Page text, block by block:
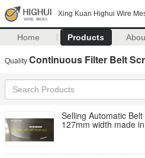
Xing Kuan Highui Wire
Home Products
Quality Continuous Filter Belt
Selling Automatic
127mm width made